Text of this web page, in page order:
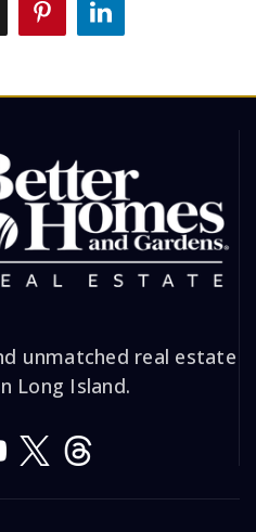
unmatched real estate
Long Island.